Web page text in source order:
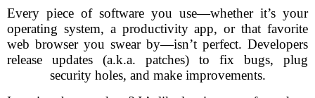
Every piece of software you use—whether it’s your
operating system, a productivity app, or that favorite
web browser you swear by—isn’t perfect. Developers
release updates (a.k.a. patches) to fix bugs, plug
security holes, and make improvements.